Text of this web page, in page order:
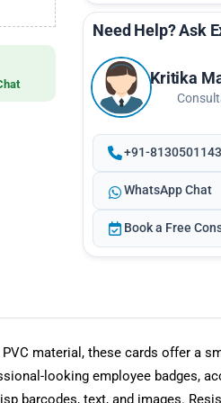
Need Help? Ask
Kritika
+91-8130501143
WhatsApp Chat
Book a Free
material, these cards offer a
looking employee badges,
barcodes, text, and images.